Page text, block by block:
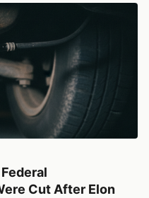
Cut After Elon